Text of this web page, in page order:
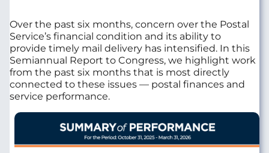
Over the past six months, concern over the Postal
Service’s financial condition and its ability to
provide timely mail delivery has intensified. In this
Semiannual Report to Congress, we highlight work
from the past six months that is most directly
connected to these issues — postal finances and
service performance.